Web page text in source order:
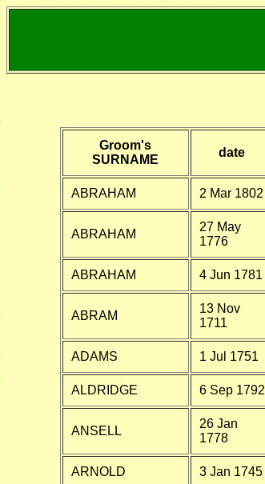
Groom's
SURNAME
date
ABRAHAM 2 Mar 1802
ABRAHAM
27 May
1776
ABRAHAM 4 Jun 1781
ABRAM
13 Nov
1711
ADAMS 1 Jul 1751
ALDRIDGE 6 Sep 1792
ANSELL
26 Jan
1778
ARNOLD 3 Jan 1745